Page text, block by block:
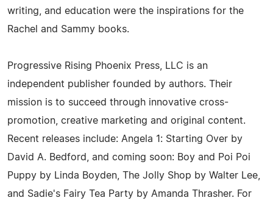
writing, and education were the inspirations for the
Rachel and Sammy books.
Progressive Rising Phoenix Press, LLC is an
independent publisher founded by authors. Their
mission is to succeed through innovative cross-
promotion, creative marketing and original content.
Recent releases include: Angela 1: Starting Over by
David A. Bedford, and coming soon: Boy and Poi Poi
Puppy by Linda Boyden, The Jolly Shop by Walter Lee,
and Sadie's Fairy Tea Party by Amanda Thrasher. For